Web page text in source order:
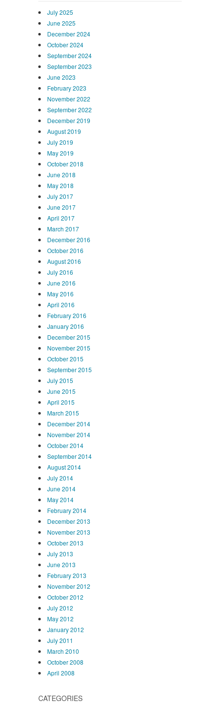
July 2025
June 2025
December 2024
October 2024
September 2024
September 2023
June 2023
February 2023
November 2022
September 2022
December 2019
August 2019
July 2019
May 2019
October 2018
June 2018
May 2018
July 2017
June 2017
April 2017
March 2017
December 2016
October 2016
August 2016
July 2016
June 2016
May 2016
April 2016
February 2016
January 2016
December 2015
November 2015
October 2015
September 2015
July 2015
June 2015
April 2015
March 2015
December 2014
November 2014
October 2014
September 2014
August 2014
July 2014
June 2014
May 2014
February 2014
December 2013
November 2013
October 2013
July 2013
June 2013
February 2013
November 2012
October 2012
July 2012
May 2012
January 2012
July 2011
March 2010
October 2008
April 2008
CATEGORIES